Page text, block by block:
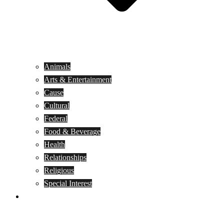
Animals
Arts & Entertainment
Cause
Cultural
Federal
Food & Beverage
Health
Relationships
Religious
Special Interest